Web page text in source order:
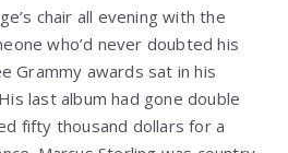
chair all evening with the
who’d never doubted his
Grammy awards sat in his
last album had gone double
fifty thousand dollars for a